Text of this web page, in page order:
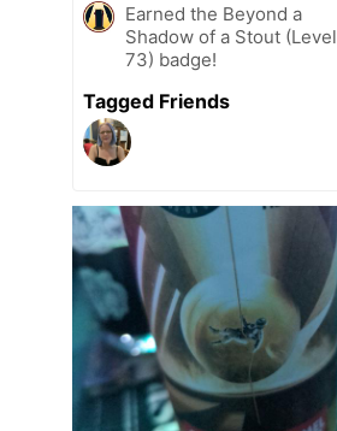
Earned the Beyond a
Shadow of a Stout (Level
73) badge!
Tagged Friends